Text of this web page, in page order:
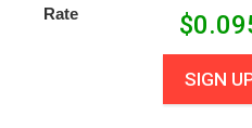
Rate $
SIGN